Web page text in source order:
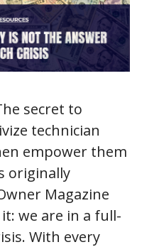
secret to
technician
empower them
originally
Magazine
we are in a full-
With every